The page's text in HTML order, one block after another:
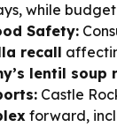
while
Safety:
recall
lentil soup
Castle
forward,